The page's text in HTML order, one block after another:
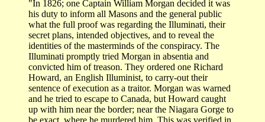
"In 1826; one Captain William Morgan decided it was
his duty to inform all Masons and the general public
what the full proof was regarding the Illuminati, their
secret plans, intended objectives, and to reveal the
identities of the masterminds of the conspiracy. The
Illuminati promptly tried Morgan in absentia and
convicted him of treason. They ordered one Richard
Howard, an English Illuminist, to carry-out their
sentence of execution as a traitor. Morgan was warned
and he tried to escape to Canada, but Howard caught
up with him near the border; near the Niagara Gorge to